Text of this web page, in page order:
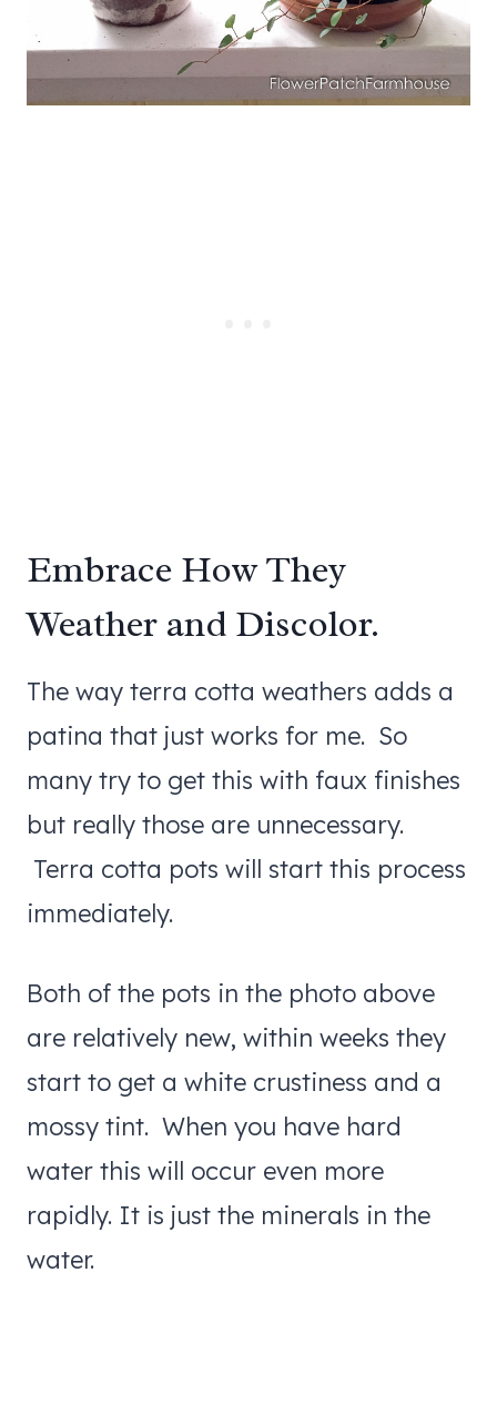
Embrace How They
Weather and Discolor.
The way terra cotta weathers adds a
patina that just works for me. So
many try to get this with faux finishes
but really those are unnecessary.
Terra cotta pots will start this process
immediately.
Both of the pots in the photo above
are relatively new, within weeks they
start to get a white crustiness and a
mossy tint. When you have hard
water this will occur even more
rapidly. It is just the minerals in the
water.